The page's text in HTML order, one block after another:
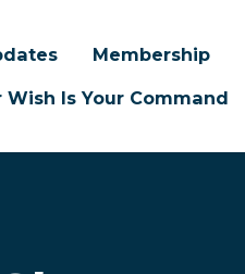
Membership
Wish Is Your Command